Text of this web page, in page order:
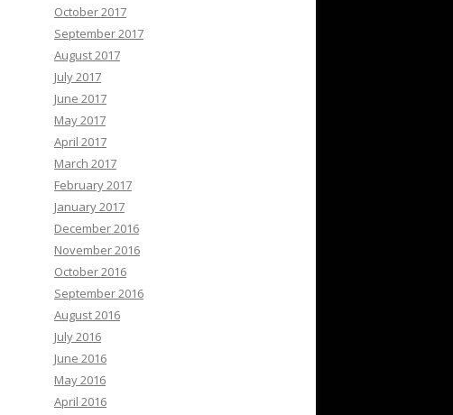
October 2017
September 2017
August 2017
July 2017
June 2017
May 2017
April 2017
March 2017
February 2017
January 2017
December 2016
November 2016
October 2016
September 2016
August 2016
July 2016
June 2016
May 2016
April 2016